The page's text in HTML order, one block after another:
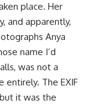
place. Her
and apparently,
Anya
name I’d
was not a
entirely. The EXIF
it was the